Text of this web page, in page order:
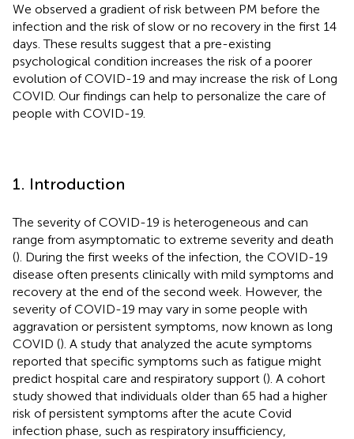
We observed a gradient of risk between PM before the
infection and the risk of slow or no recovery in the first 14
days. These results suggest that a pre-existing
psychological condition increases the risk of a poorer
evolution of COVID-19 and may increase the risk of Long
COVID. Our findings can help to personalize the care of
people with COVID-19.
1. Introduction
The severity of COVID-19 is heterogeneous and can
range from asymptomatic to extreme severity and death
(). During the first weeks of the infection, the COVID-19
disease often presents clinically with mild symptoms and
recovery at the end of the second week. However, the
severity of COVID-19 may vary in some people with
aggravation or persistent symptoms, now known as long
COVID (). A study that analyzed the acute symptoms
reported that specific symptoms such as fatigue might
predict hospital care and respiratory support (). A cohort
study showed that individuals older than 65 had a higher
risk of persistent symptoms after the acute Covid
infection phase, such as respiratory insufficiency,